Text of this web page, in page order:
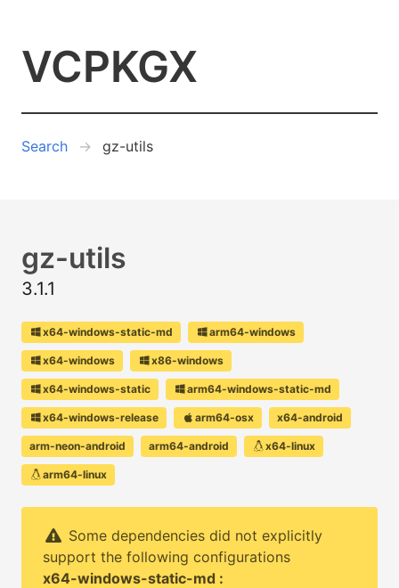
VCPKGX
Search gz-utils
gz-utils
3.1.1
x64-windows-static-md arm64-windows
x64-windows x86-windows
x64-windows-static arm64-windows-static-md
x64-windows-release arm64-osx x64-android
arm-neon-android arm64-android x64-linux
arm64-linux
Some dependencies did not explicitly
support the following configurations
x64-windows-static-md :